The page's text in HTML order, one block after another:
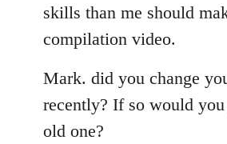
skills than me should
compilation video.
Mark. did you change
recently? If so would
old one?